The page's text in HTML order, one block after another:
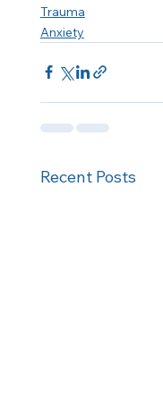
Trauma
Anxiety
Recent Posts